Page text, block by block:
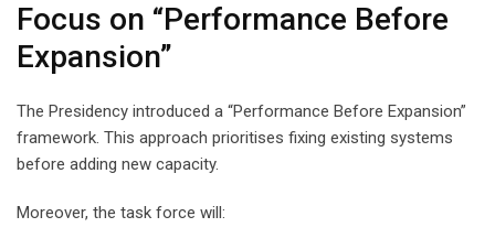
Focus on “Performance Before
Expansion”
The Presidency introduced a “Performance Before Expansion”
framework. This approach prioritises fixing existing systems
before adding new capacity.
Moreover, the task force will: